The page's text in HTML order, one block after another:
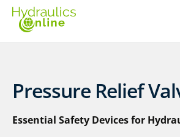
Pressure Relief
Essential Safety Devices for